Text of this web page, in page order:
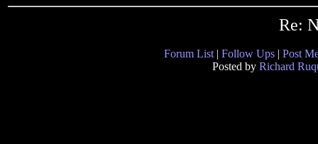
Re:
Forum List | Follow Ups | Post
Posted by Richard